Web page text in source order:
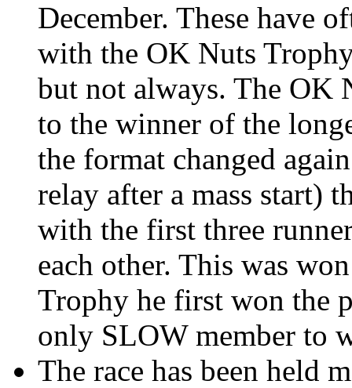
December. These have
with the OK Nuts
but not always. The OK
to the winner of the
the format changed
relay after a mass start)
with the first three
each other. This was
Trophy he first won the
only SLOW member to
The race has been held